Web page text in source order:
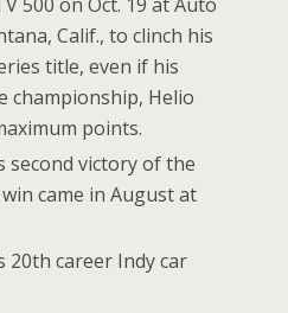
Calif., to clinch his
title, even if his
championship, Helio
points.
second victory of the
came in August at
20th career Indy car